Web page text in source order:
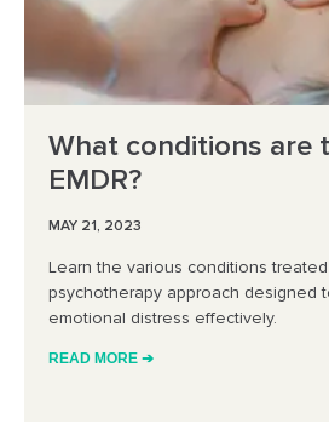
What conditions are
EMDR?
MAY 21, 2023
Learn the various conditions
psychotherapy approach designed
emotional distress effectively.
READ MORE ➔